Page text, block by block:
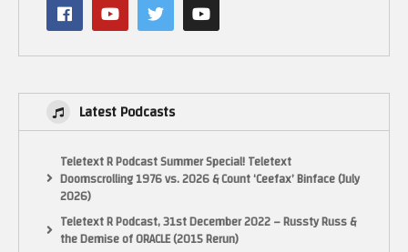
If you want to send anything to the show, you can send it here
13452 Alondra Blvd, Cerritos, CA 90703
MAKE SURE YOU SUBSCRIBE!
Latest Podcasts
Teletext R Podcast Summer Special! Teletext
Doomscrolling 1976 vs. 2026 & Count ‘Ceefax’ Binface (July
2026)
Teletext R Podcast, 31st December 2022 – Russty Russ &
the Demise of ORACLE (2015 Rerun)